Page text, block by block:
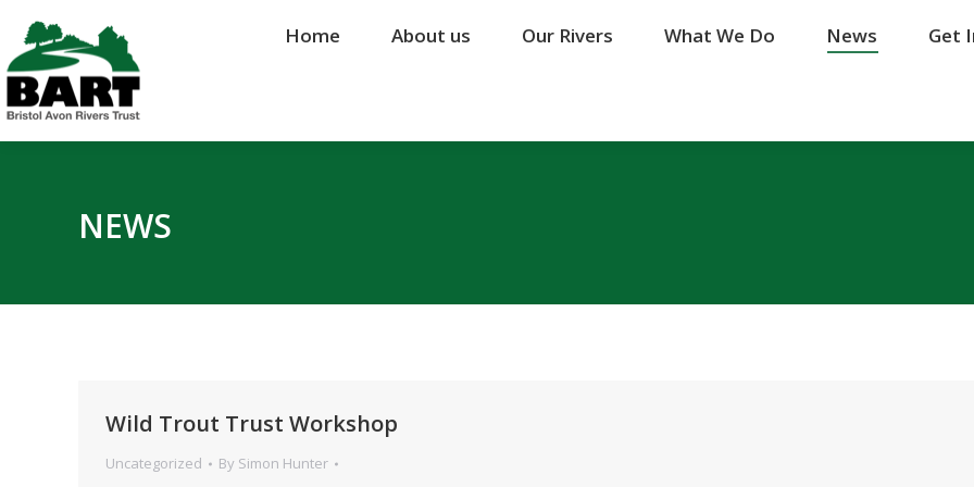
Home About us Our Rivers What We Do News Get
NEWS
Wild Trout Trust Workshop
Uncategorized By Simon Hunter
Home About us Our Rivers What We Do News Get